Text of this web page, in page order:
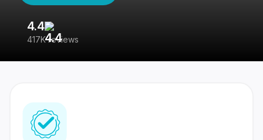
4.4
417K reviews